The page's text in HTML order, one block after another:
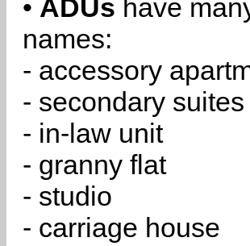
• ADUs have
names:
- accessory
- secondary suites
- in-law unit
- granny flat
- studio
- carriage house